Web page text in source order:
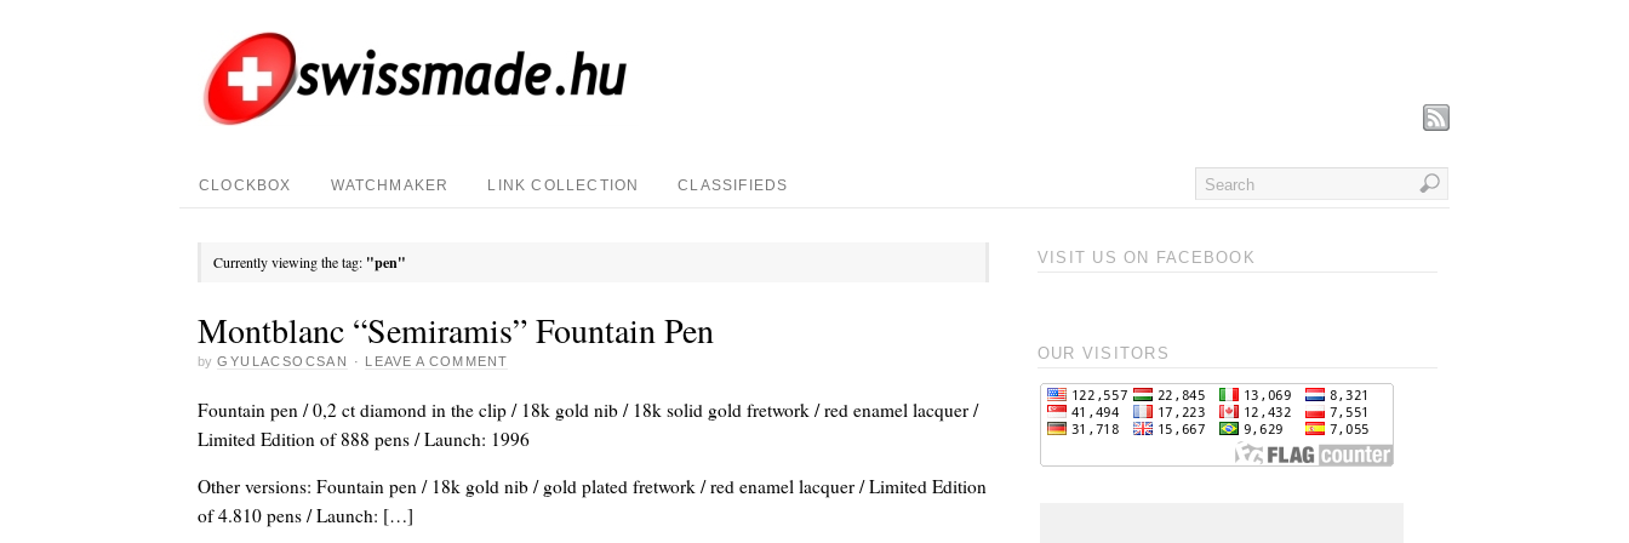
CLOCKBOX WATCHMAKER LINK COLLECTION CLASSIFIEDS
Currently viewing the tag: "pen"
Montblanc “Semiramis” Fountain Pen
by GYULACSOCSAN · LEAVE A COMMENT
Fountain pen / 0,2 ct diamond in the clip / 18k gold nib / 18k solid gold fretwork / red enamel lacquer /
Limited Edition of 888 pens / Launch: 1996
Other versions: Fountain pen / 18k gold nib / gold plated fretwork / red enamel lacquer / Limited Edition
of 4.810 pens / Launch: […]
VISIT US ON FACEBOOK
OUR VISITORS